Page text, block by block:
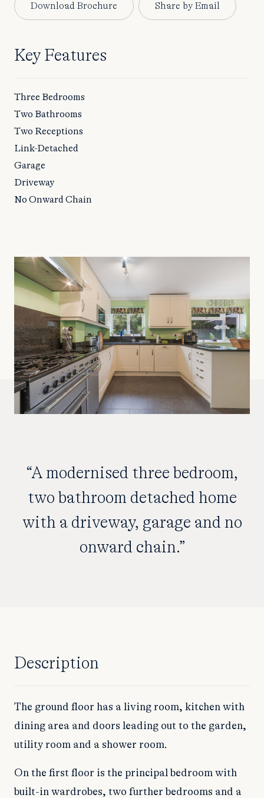
Download Brochure Share by Email
Key Features
Three Bedrooms
Two Bathrooms
Two Receptions
Link-Detached
Garage
Driveway
No Onward Chain
“A modernised three bedroom,
two bathroom detached home
with a driveway, garage and no
onward chain.”
Description
The ground floor has a living room, kitchen with
dining area and doors leading out to the garden,
utility room and a shower room.
On the first floor is the principal bedroom with
built-in wardrobes, two further bedrooms and a